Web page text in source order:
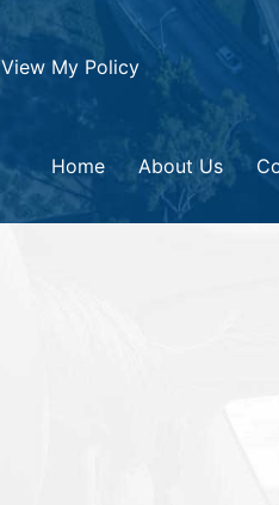
View My Policy
Home About Us